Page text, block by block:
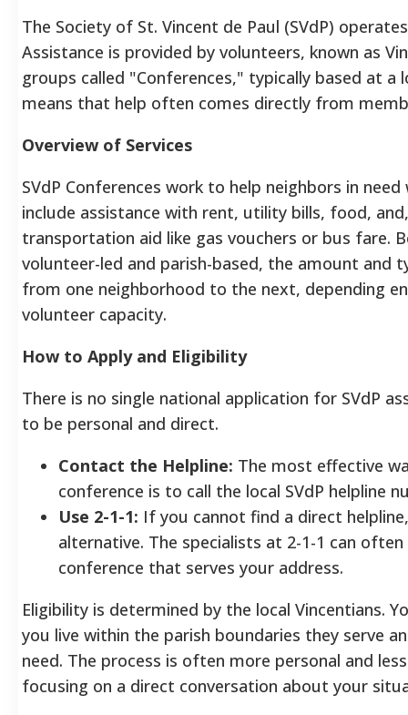
The Society of St. Vincent de Paul (SVdP)
Assistance is provided by volunteers, known as
groups called "Conferences," typically based at a
means that help often comes directly from
Overview of Services
SVdP Conferences work to help neighbors in
include assistance with rent, utility bills, food,
transportation aid like gas vouchers or bus fare.
volunteer-led and parish-based, the amount and
from one neighborhood to the next, depending
volunteer capacity.
How to Apply and Eligibility
There is no single national application for SVdP
to be personal and direct.
Contact the Helpline: The most effective
conference is to call the local SVdP helpline
Use 2-1-1: If you cannot find a direct
alternative. The specialists at 2-1-1 can
conference that serves your address.
Eligibility is determined by the local Vincentians.
you live within the parish boundaries they serve
need. The process is often more personal and
focusing on a direct conversation about your